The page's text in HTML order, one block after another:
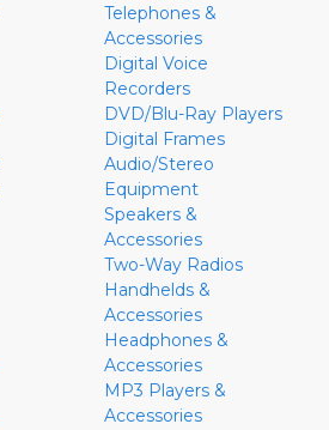
Telephones &
Accessories
Digital Voice
Recorders
DVD/Blu-Ray Players
Digital Frames
Audio/Stereo
Equipment
Speakers &
Accessories
Two-Way Radios
Handhelds &
Accessories
Headphones &
Accessories
MP3 Players &
Accessories